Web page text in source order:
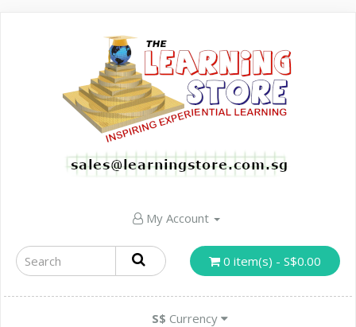
My Account
0 item(s) - S$0.00
S$ Currency